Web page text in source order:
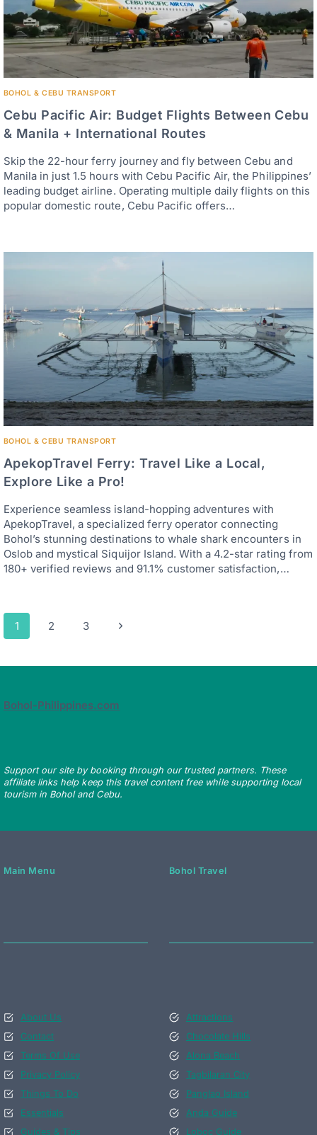
BOHOL & CEBU TRANSPORT
Cebu Pacific Air: Budget Flights Between Cebu
& Manila + International Routes
Skip the 22-hour ferry journey and fly between Cebu and
Manila in just 1.5 hours with Cebu Pacific Air, the Philippines’
leading budget airline. Operating multiple daily flights on this
popular domestic route, Cebu Pacific offers…
BOHOL & CEBU TRANSPORT
ApekopTravel Ferry: Travel Like a Local,
Explore Like a Pro!
Experience seamless island-hopping adventures with
ApekopTravel, a specialized ferry operator connecting
Bohol’s stunning destinations to whale shark encounters in
Oslob and mystical Siquijor Island. With a 4.2-star rating from
180+ verified reviews and 91.1% customer satisfaction,…
Page
navigation
1 2 3
Next
Bohol-Philippines.com
Support our site by booking through our trusted partners. These
affiliate links help keep this travel content free while supporting local
tourism in Bohol and Cebu.
Main Menu
About Us
Contact
Terms Of Use
Privacy Policy
Things To Do
Essentials
Guides & Tips
Bohol Travel
Attractions
Chocolate Hills
Alona Beach
Tagbilaran City
Panglao Island
Anda Guide
Loboc Guide